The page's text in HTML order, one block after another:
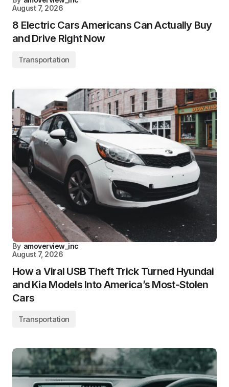
August 7, 2026
8 Electric Cars Americans Can Actually Buy
and Drive Right Now
Transportation
By amoverview_inc
August 7, 2026
How a Viral USB Theft Trick Turned Hyundai
and Kia Models Into America’s Most-Stolen
Cars
Transportation